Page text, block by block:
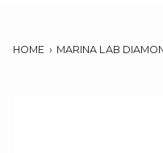
HOME › MARINA LAB